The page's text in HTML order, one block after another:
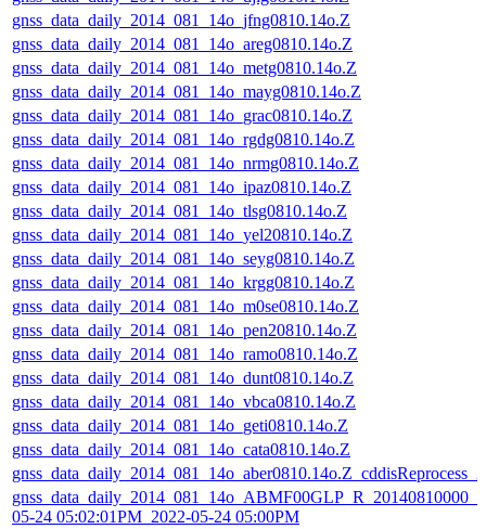
gnss_data_daily_2014_081_14o_jfng0810.14o.Z
gnss_data_daily_2014_081_14o_areg0810.14o.Z
gnss_data_daily_2014_081_14o_metg0810.14o.Z
gnss_data_daily_2014_081_14o_mayg0810.14o.Z
gnss_data_daily_2014_081_14o_grac0810.14o.Z
gnss_data_daily_2014_081_14o_rgdg0810.14o.Z
gnss_data_daily_2014_081_14o_nrmg0810.14o.Z
gnss_data_daily_2014_081_14o_ipaz0810.14o.Z
gnss_data_daily_2014_081_14o_tlsg0810.14o.Z
gnss_data_daily_2014_081_14o_yel20810.14o.Z
gnss_data_daily_2014_081_14o_seyg0810.14o.Z
gnss_data_daily_2014_081_14o_krgg0810.14o.Z
gnss_data_daily_2014_081_14o_m0se0810.14o.Z
gnss_data_daily_2014_081_14o_pen20810.14o.Z
gnss_data_daily_2014_081_14o_ramo0810.14o.Z
gnss_data_daily_2014_081_14o_dunt0810.14o.Z
gnss_data_daily_2014_081_14o_vbca0810.14o.Z
gnss_data_daily_2014_081_14o_geti0810.14o.Z
gnss_data_daily_2014_081_14o_cata0810.14o.Z
05-24 05:02:01PM_2022-05-24 05:00PM